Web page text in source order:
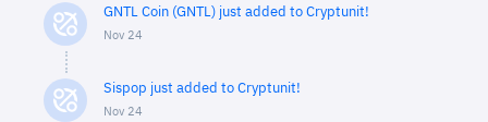
GNTL Coin (GNTL) just added to Cryptunit!
Nov 24
Sispop just added to Cryptunit!
Nov 24